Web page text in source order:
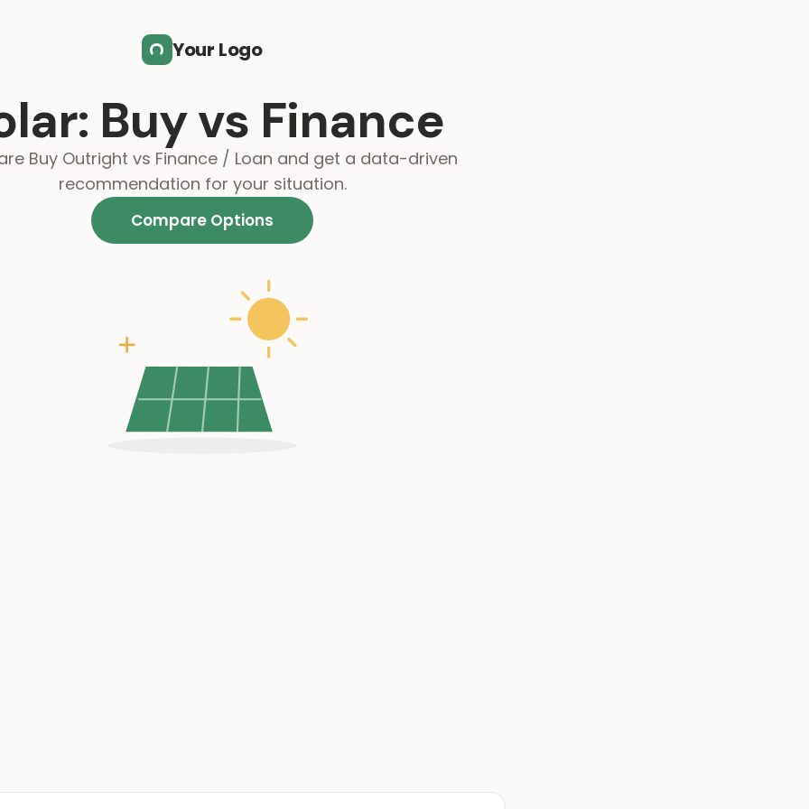
Your Logo
Buy vs Finance
Buy Outright vs Finance / Loan and get a data-driven
recommendation for your situation.
Compare Options